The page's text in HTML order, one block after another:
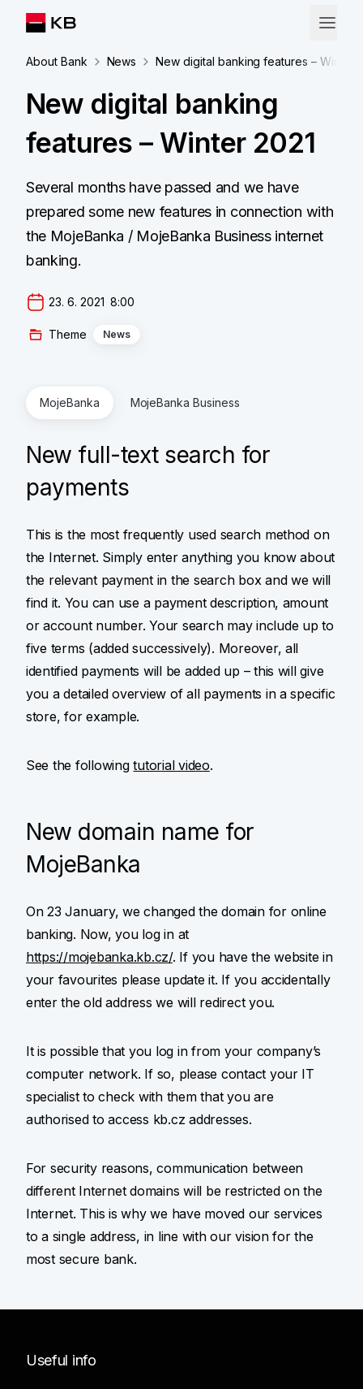
About Bank News New digital banking features – Winter
New digital banking
features – Winter 2021
Several months have passed and we have
prepared some new features in connection with
the MojeBanka / MojeBanka Business internet
banking.
23. 6. 2021  8:00
Theme News
MojeBanka MojeBanka Business
New full-text search for
payments
This is the most frequently used search method on
the Internet. Simply enter anything you know about
the relevant payment in the search box and we will
find it. You can use a payment description, amount
or account number. Your search may include up to
five terms (added successively). Moreover, all
identified payments will be added up – this will give
you a detailed overview of all payments in a specific
store, for example.
See the followingtutorial video.
New domain name for
MojeBanka
On 23 January, we changed the domain for online
banking. Now, you log in at
https://mojebanka.kb.cz/. If you have the website in
your favourites please update it. If you accidentally
enter the old address we will redirect you.
It is possible that you log in from your company’s
computer network. If so, please contact your IT
specialist to check with them that you are
authorised to access kb.cz addresses.
For security reasons, communication between
different Internet domains will be restricted on the
Internet. This is why we have moved our services
to a single address, in line with our vision for the
most secure bank.
Useful info